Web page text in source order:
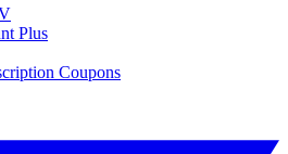
Plus
Coupons